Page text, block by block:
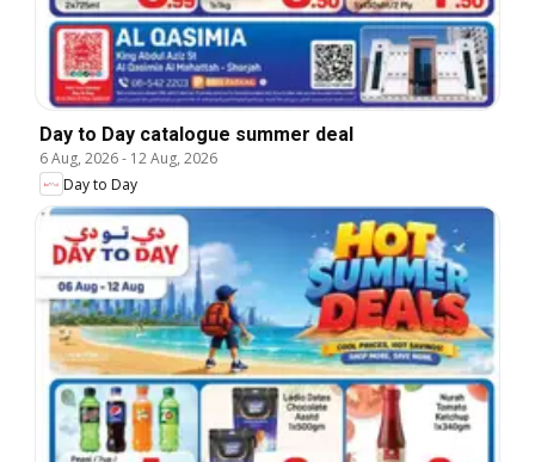
Day to Day catalogue summer deal
6 Aug, 2026- 12 Aug, 2026
Day to Day